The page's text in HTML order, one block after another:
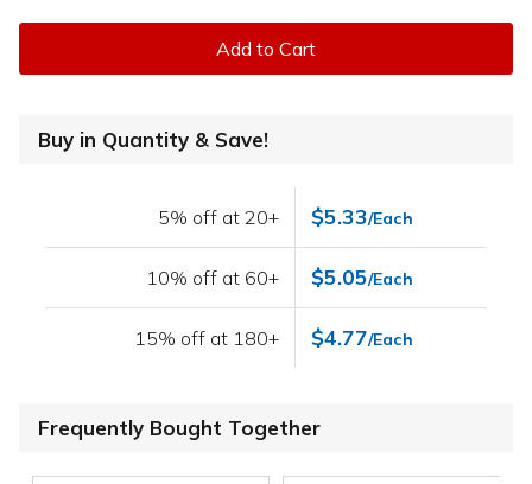
Add to Cart
Buy in Quantity & Save!
5% off at 20+ $5.33/Each
10% off at 60+ $5.05/Each
15% off at 180+ $4.77/Each
Frequently Bought Together